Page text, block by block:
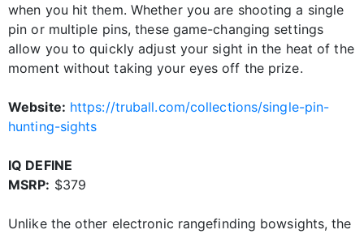
when you hit them. Whether you are shooting a single
pin or multiple pins, these game-changing settings
allow you to quickly adjust your sight in the heat of the
moment without taking your eyes off the prize.
Website: https://truball.com/collections/single-pin-
hunting-sights
IQ DEFINE
MSRP: $379
Unlike the other electronic rangefinding bowsights, the